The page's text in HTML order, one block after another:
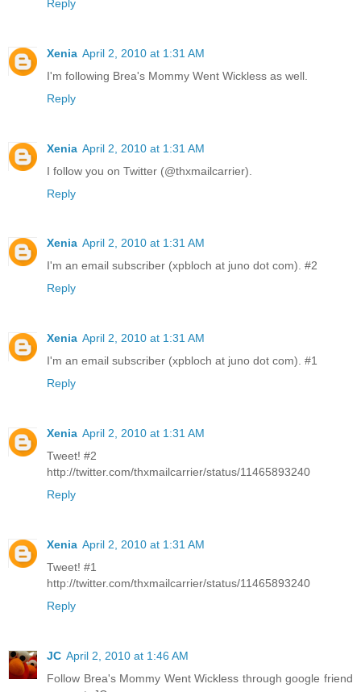
Reply
Xenia April 2, 2010 at 1:31 AM
I'm following Brea's Mommy Went Wickless as well.
Reply
Xenia April 2, 2010 at 1:31 AM
I follow you on Twitter (@thxmailcarrier).
Reply
Xenia April 2, 2010 at 1:31 AM
I'm an email subscriber (xpbloch at juno dot com). #2
Reply
Xenia April 2, 2010 at 1:31 AM
I'm an email subscriber (xpbloch at juno dot com). #1
Reply
Xenia April 2, 2010 at 1:31 AM
Tweet! #2
http://twitter.com/thxmailcarrier/status/11465893240
Reply
Xenia April 2, 2010 at 1:31 AM
Tweet! #1
http://twitter.com/thxmailcarrier/status/11465893240
Reply
JC April 2, 2010 at 1:46 AM
Follow Brea's Mommy Went Wickless through google friend